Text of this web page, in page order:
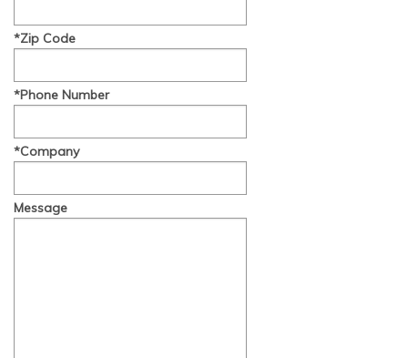
*Zip Code
*Phone Number
*Company
Message